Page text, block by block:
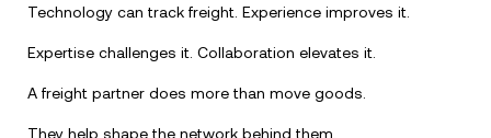
Technology can track freight. Experience improves it.
Expertise challenges it. Collaboration elevates it.
A freight partner does more than move goods.
They help shape the network behind them.